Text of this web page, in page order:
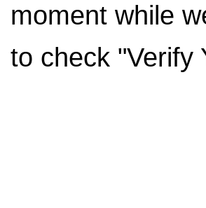
moment while
to check "Verify